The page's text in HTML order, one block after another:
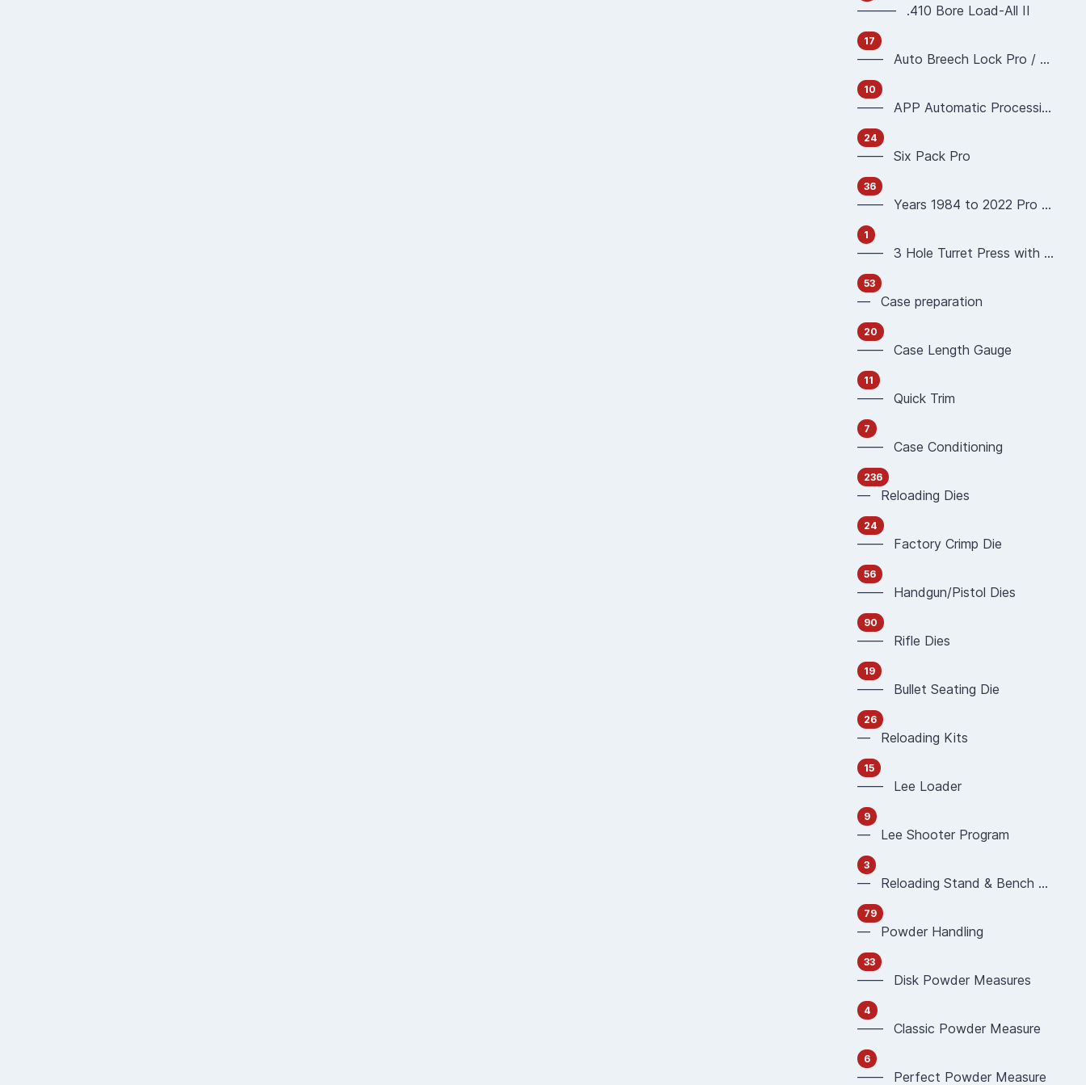
——— .410 Bore Load-All II
17
—— Auto Breech Lock Pro / Pro4000
10
—— APP Automatic Processing Press 90951 90933
24
—— Six Pack Pro
36
—— Years 1984 to 2022 Pro 1000 Reloading Press
1
—— 3 Hole Turret Press with Auto Index
53
— Case preparation
20
—— Case Length Gauge
11
—— Quick Trim
7
—— Case Conditioning
236
— Reloading Dies
24
—— Factory Crimp Die
56
—— Handgun/Pistol Dies
90
—— Rifle Dies
19
—— Bullet Seating Die
26
— Reloading Kits
15
—— Lee Loader
9
— Lee Shooter Program
3
— Reloading Stand & Bench Plate
79
— Powder Handling
33
—— Disk Powder Measures
4
—— Classic Powder Measure
6
—— Perfect Powder Measure